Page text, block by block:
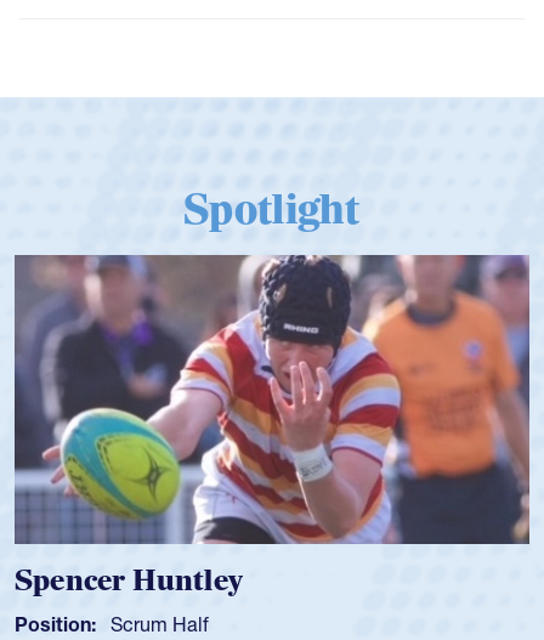
Spotlight
Spencer Huntley
Position: Scrum Half